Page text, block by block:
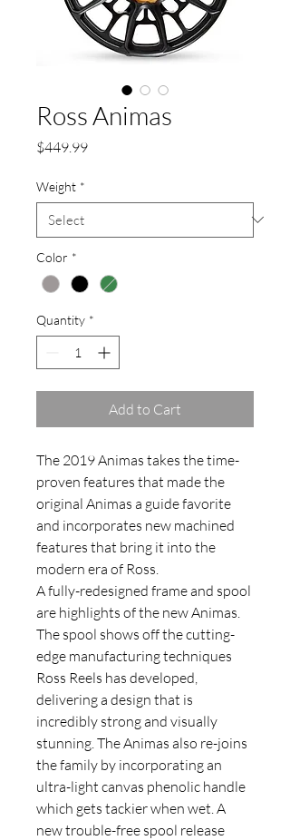
Ross Animas
$449.99Price
Weight *
Color *
Quantity *
Add to Cart
The 2019 Animas takes the time-
proven features that made the
original Animas a guide favorite
and incorporates new machined
features that bring it into the
modern era of Ross.
A fully-redesigned frame and spool
are highlights of the new Animas.
The spool shows off the cutting-
edge manufacturing techniques
Ross Reels has developed,
delivering a design that is
incredibly strong and visually
stunning. The Animas also re-joins
the family by incorporating an
ultra-light canvas phenolic handle
which gets tackier when wet. A
new trouble-free spool release